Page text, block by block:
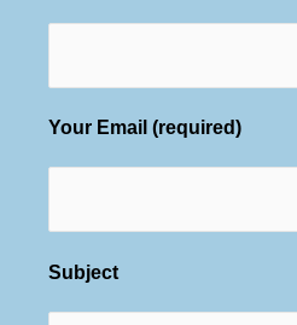
Your Email (required)
Subject